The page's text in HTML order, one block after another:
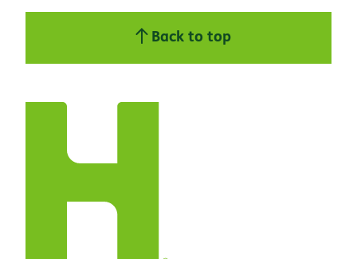
Back to top